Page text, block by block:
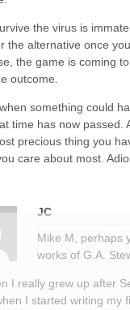
the virus is
the alternative once
the game is coming
outcome.
something could
time has now passed.
precious thing you
care about most.
JC
Mike M, perhaps
works of G.A.
I really grew up after
I started writing my